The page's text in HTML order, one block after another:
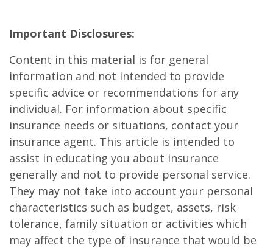
Important Disclosures:
Content in this material is for general
information and not intended to provide
specific advice or recommendations for any
individual. For information about specific
insurance needs or situations, contact your
insurance agent. This article is intended to
assist in educating you about insurance
generally and not to provide personal service.
They may not take into account your personal
characteristics such as budget, assets, risk
tolerance, family situation or activities which
may affect the type of insurance that would be